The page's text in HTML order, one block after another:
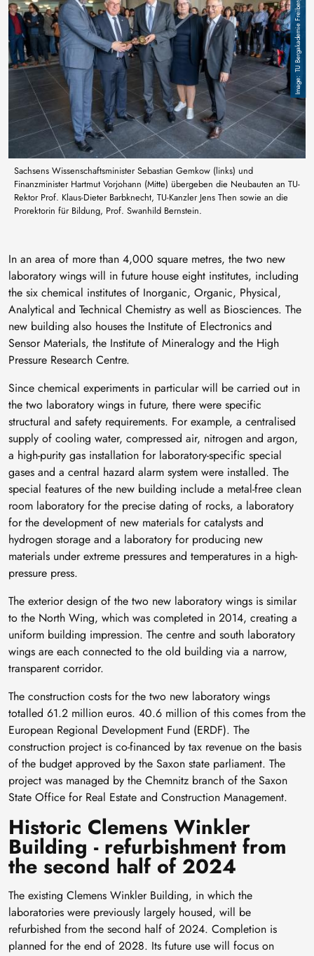
Sachsens Wissenschaftsminister Sebastian Gemkow (links) und
Finanzminister Hartmut Vorjohann (Mitte) übergeben die Neubauten an TU-
Rektor Prof. Klaus-Dieter Barbknecht, TU-Kanzler Jens Then sowie an die
Prorektorin für Bildung, Prof. Swanhild Bernstein.
In an area of more than 4,000 square metres, the two new
laboratory wings will in future house eight institutes, including
the six chemical institutes of Inorganic, Organic, Physical,
Analytical and Technical Chemistry as well as Biosciences. The
new building also houses the Institute of Electronics and
Sensor Materials, the Institute of Mineralogy and the High
Pressure Research Centre.
Since chemical experiments in particular will be carried out in
the two laboratory wings in future, there were specific
structural and safety requirements. For example, a centralised
supply of cooling water, compressed air, nitrogen and argon,
a high-purity gas installation for laboratory-specific special
gases and a central hazard alarm system were installed. The
special features of the new building include a metal-free clean
room laboratory for the precise dating of rocks, a laboratory
for the development of new materials for catalysts and
hydrogen storage and a laboratory for producing new
materials under extreme pressures and temperatures in a high-
pressure press.
The exterior design of the two new laboratory wings is similar
to the North Wing, which was completed in 2014, creating a
uniform building impression. The centre and south laboratory
wings are each connected to the old building via a narrow,
transparent corridor.
The construction costs for the two new laboratory wings
totalled 61.2 million euros. 40.6 million of this comes from the
European Regional Development Fund (ERDF). The
construction project is co-financed by tax revenue on the basis
of the budget approved by the Saxon state parliament. The
project was managed by the Chemnitz branch of the Saxon
State Office for Real Estate and Construction Management.
Historic Clemens Winkler
Building - refurbishment from
the second half of 2024
The existing Clemens Winkler Building, in which the
laboratories were previously largely housed, will be
refurbished from the second half of 2024. Completion is
planned for the end of 2028. Its future use will focus on